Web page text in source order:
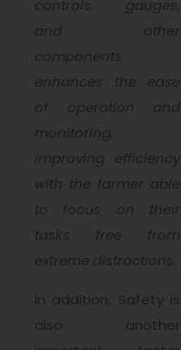
controls, gauges,
and other
components
enhances the ease
of operation and
monitoring,
improving efficiency
with the farmer able
to focus on their
tasks free from
extreme distractions.
In addition, Safety is
also another